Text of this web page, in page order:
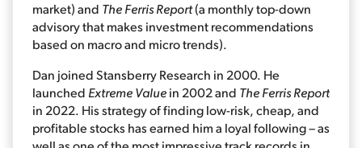
market) and The Ferris Report(a monthly top-down
advisory that makes investment recommendations
based on macro and micro trends).
Dan joined Stansberry Research in 2000. He
launched Extreme Valuein 2002 and The Ferris Report
in 2022. His strategy of finding low-risk, cheap, and
profitable stocks has earned him a loyal following – as